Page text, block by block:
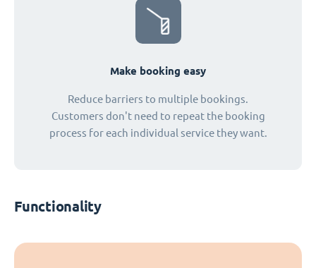
Make booking easy
Reduce barriers to multiple bookings.
Customers don't need to repeat the booking
process for each individual service they want.
Functionality